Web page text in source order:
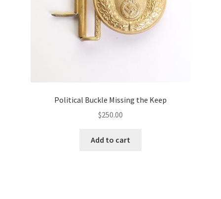
Political Buckle Missing the Keep
$250.00
Add to cart